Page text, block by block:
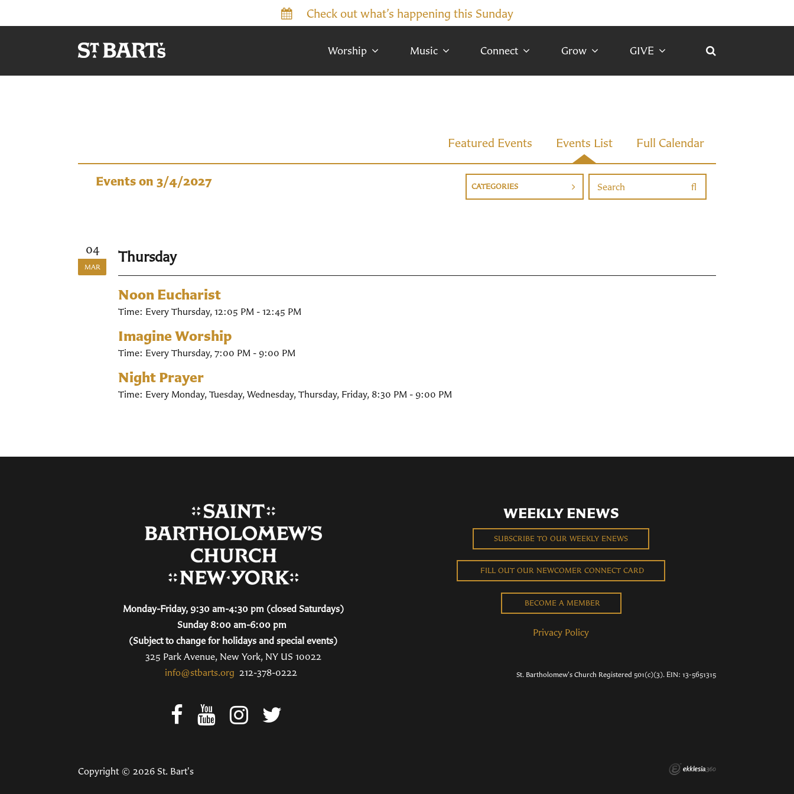
Check out what’s happening this Sunday
Worship Music Connect Grow GIVE
Events
Featured Events Events List Full Calendar
Events on 3/4/2027 CATEGORIES
04
MAR
Thursday
Noon Eucharist
Time: Every Thursday, 12:05 PM - 12:45 PM
Imagine Worship
Time: Every Thursday, 7:00 PM - 9:00 PM
Night Prayer
Time: Every Monday, Tuesday, Wednesday, Thursday, Friday, 8:30 PM - 9:00 PM
Monday-Friday, 9:30 am-4:30 pm (closed Saturdays)
Sunday 8:00 am-6:00 pm
(Subject to change for holidays and special events)
325 Park Avenue, New York, NY US 10022
info@stbarts.org 212-378-0222
WEEKLY ENEWS
SUBSCRIBE TO OUR WEEKLY ENEWS
FILL OUT OUR NEWCOMER CONNECT CARD
BECOME A MEMBER
Privacy Policy
St. Bartholomew's Church Registered 501(c)(3). EIN: 13-5651315
Copyright © 2026 St. Bart's